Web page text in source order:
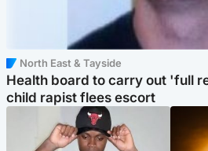
North East & Tayside
Health board to carry out 'full
child rapist flees escort